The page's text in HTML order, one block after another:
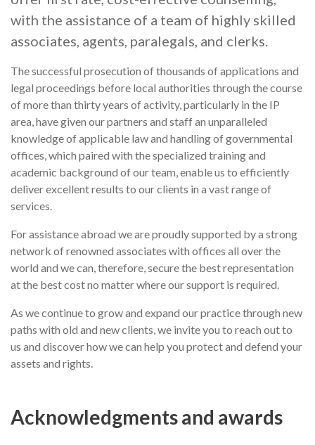
with the assistance of a team of highly skilled
associates, agents, paralegals, and clerks.
The successful prosecution of thousands of applications and
legal proceedings before local authorities through the course
of more than thirty years of activity, particularly in the IP
area, have given our partners and staff an unparalleled
knowledge of applicable law and handling of governmental
offices, which paired with the specialized training and
academic background of our team, enable us to efficiently
deliver excellent results to our clients in a vast range of
services.
For assistance abroad we are proudly supported by a strong
network of renowned associates with offices all over the
world and we can, therefore, secure the best representation
at the best cost no matter where our support is required.
As we continue to grow and expand our practice through new
paths with old and new clients, we invite you to reach out to
us and discover how we can help you protect and defend your
assets and rights.
Acknowledgments and awards